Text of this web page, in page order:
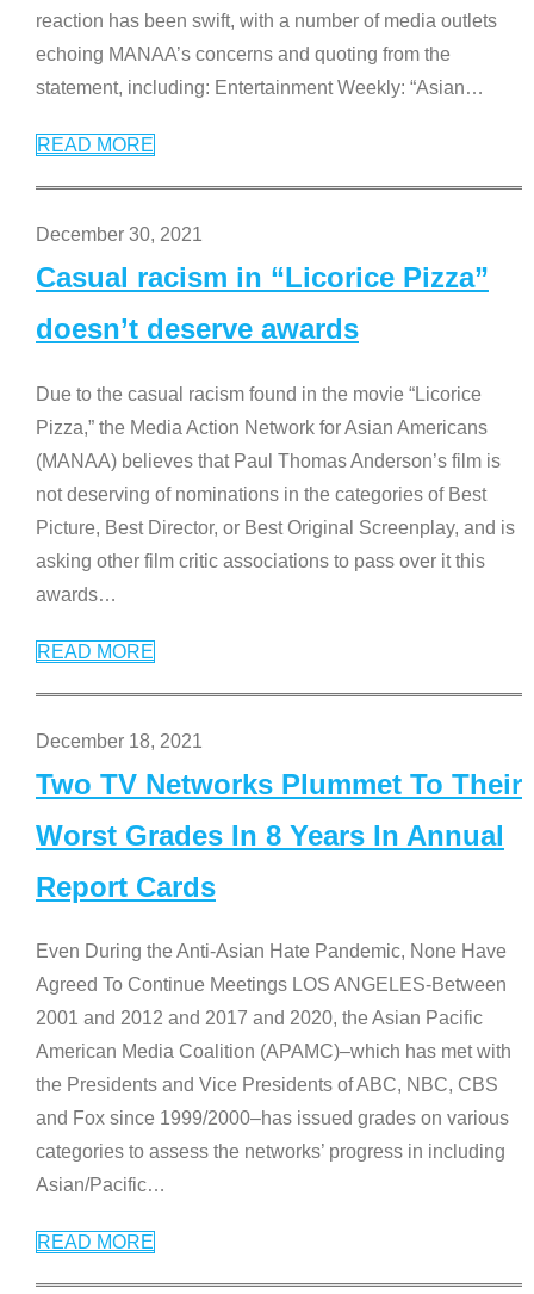
reaction has been swift, with a number of media outlets
echoing MANAA’s concerns and quoting from the
statement, including: Entertainment Weekly: “Asian…
READ MORE
December 30, 2021
Casual racism in “Licorice Pizza”
doesn’t deserve awards
Due to the casual racism found in the movie “Licorice
Pizza,” the Media Action Network for Asian Americans
(MANAA) believes that Paul Thomas Anderson’s film is
not deserving of nominations in the categories of Best
Picture, Best Director, or Best Original Screenplay, and is
asking other film critic associations to pass over it this
awards…
READ MORE
December 18, 2021
Two TV Networks Plummet To Their
Worst Grades In 8 Years In Annual
Report Cards
Even During the Anti-Asian Hate Pandemic, None Have
Agreed To Continue Meetings LOS ANGELES-Between
2001 and 2012 and 2017 and 2020, the Asian Pacific
American Media Coalition (APAMC)–which has met with
the Presidents and Vice Presidents of ABC, NBC, CBS
and Fox since 1999/2000–has issued grades on various
categories to assess the networks’ progress in including
Asian/Pacific…
READ MORE